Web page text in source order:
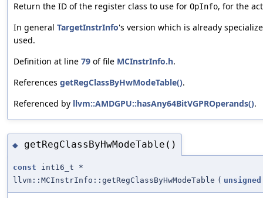
Return the ID of the register class to use for OpInfo, for the
In general TargetInstrInfo's version which is already
used.
Definition at line 79 of file MCInstrInfo.h.
References getRegClassByHwModeTable().
Referenced by llvm::AMDGPU::hasAny64BitVGPROperands().
◆ getRegClassByHwModeTable()
const int16_t *
llvm::MCInstrInfo::getRegClassByHwModeTable ( unsigned